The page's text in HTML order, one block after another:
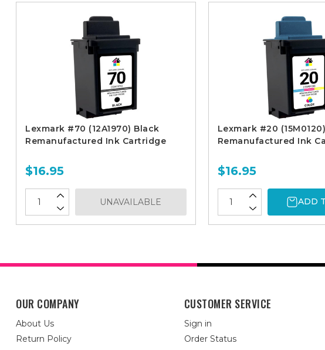
Lexmark #70 (12A1970) Black
Remanufactured Ink Cartridge
$16.95
UNAVAILABLE
Lexmark #20
Remanufactured Ink
$16.95
ADD
OUR COMPANY
About Us
Return Policy
CUSTOMER SERVICE
Sign in
Order Status